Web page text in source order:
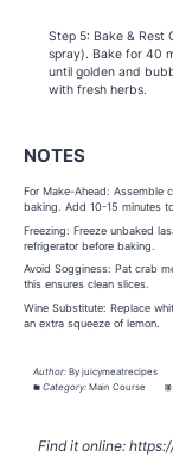
Step 5: Bake & Rest
spray). Bake for 40
until golden and
with fresh herbs.
NOTES
For Make-Ahead: Assemble
baking. Add 10-15 minutes
Freezing: Freeze unbaked
refrigerator before baking.
Avoid Sogginess: Pat crab
this ensures clean slices.
Wine Substitute: Replace
an extra squeeze of lemon.
Author: By juicymeatrecipes
Category: Main Course
Find it online: